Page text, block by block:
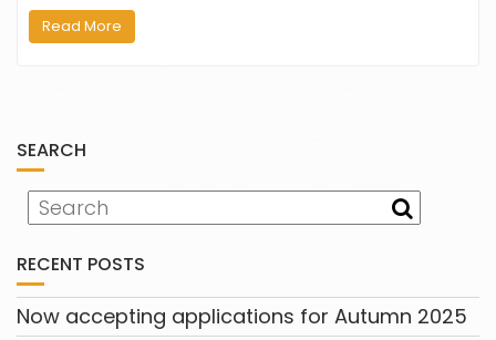
Read More
SEARCH
RECENT POSTS
Now accepting applications for Autumn 2025